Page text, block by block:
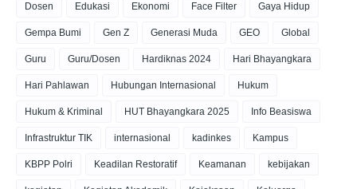
Dosen Edukasi Ekonomi Face Filter Gaya Hidup
Gempa Bumi Gen Z Generasi Muda GEO Global
Guru Guru/Dosen Hardiknas 2024 Hari Bhayangkara
Hari Pahlawan Hubungan Internasional Hukum
Hukum & Kriminal HUT Bhayangkara 2025 Info Beasiswa
Infrastruktur TIK internasional kadinkes Kampus
KBPP Polri Keadilan Restoratif Keamanan kebijakan